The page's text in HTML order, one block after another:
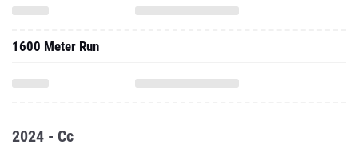
1600 Meter Run
2024 - Cc